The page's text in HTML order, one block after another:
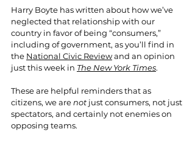
Harry Boyte has written about how we’ve
neglected that relationship with our
country in favor of being “consumers,”
including of government, as you’ll find in
the National Civic Review and an opinion
just this week in The New York Times.
These are helpful reminders that as
citizens, we are not just consumers, not just
spectators, and certainly not enemies on
opposing teams.